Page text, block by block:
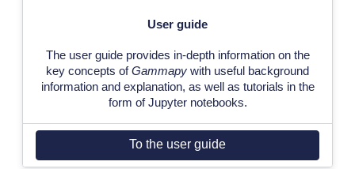
User guide
The user guide provides in-depth information on the
key concepts ofGammapy with useful background
information and explanation, as well as tutorials in the
form of Jupyter notebooks.
To the user guide